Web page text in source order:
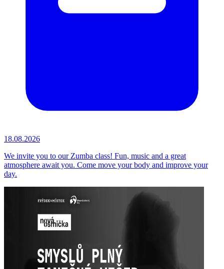
18.08.2026
We invite you to our Zumba class! Fun, music and a great
atmosphere await you. Come move your body and improve your
day.